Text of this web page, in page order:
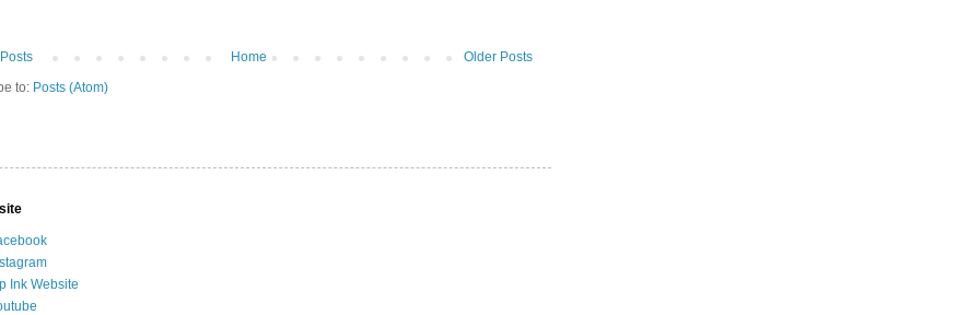
Older Posts
Home
to: Posts (Atom)
Ink Website